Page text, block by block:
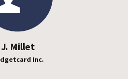
J. Millet
Inc.